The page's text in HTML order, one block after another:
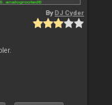
ByDJ Cyder